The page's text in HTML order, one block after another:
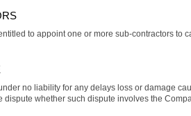
to appoint one or more sub‑contractors
no liability for any delays loss or damage
dispute whether such dispute involves the